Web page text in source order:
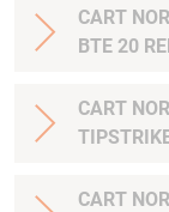
CART
BTE 20
CART
CART